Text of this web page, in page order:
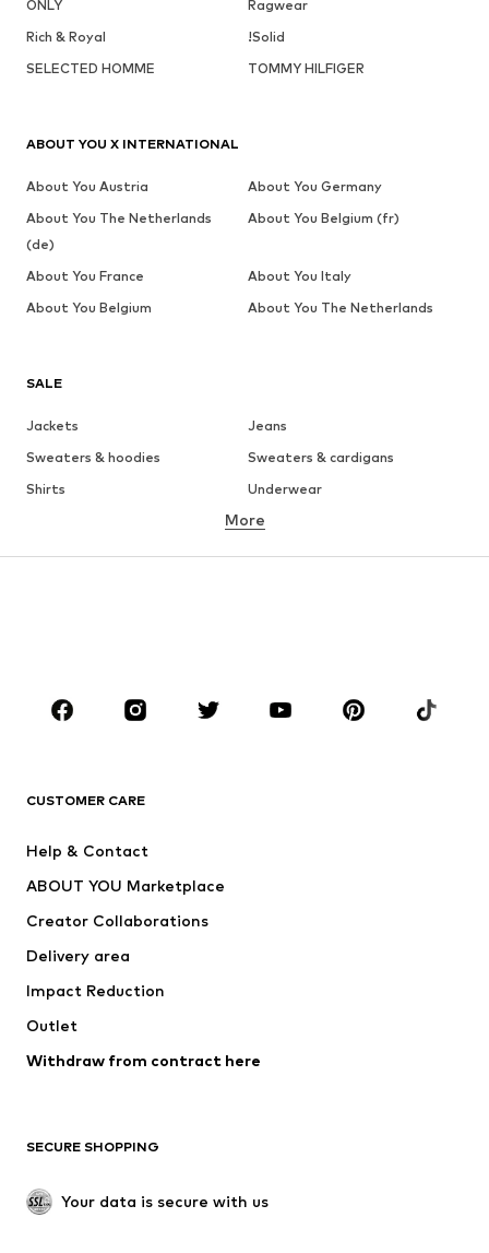
ONLY
Ragwear
Rich & Royal
!Solid
SELECTED HOMME
TOMMY HILFIGER
SALE
Jackets
Jeans
Sweaters & hoodies
Sweaters & cardigans
Shirts
Underwear
Button-up shirts
Coats
Suits & jackets
CLOTHING
Jackets
Swimwear
Occasions
Upcycling
Low shoes
Exclusive
More
CUSTOMER CARE
Help & Contact
ABOUT YOU Marketplace
Creator Collaborations
Delivery area
Impact Reduction
Outlet
Withdraw from contract here
SECURE SHOPPING
Your data is secure with us
ABOUT YOU X INTERNATIONAL
About You Austria
About You Germany
About You The Netherlands
(de)
About You Belgium (fr)
About You France
About You Italy
About You Belgium
About You The Netherlands